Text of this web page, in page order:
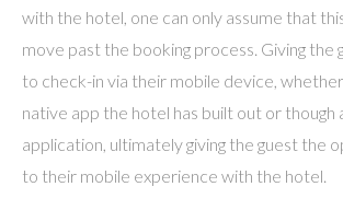
with the hotel, one can only assume that
move past the booking process. Giving the
to check-in via their mobile device,
native app the hotel has built out or though
application, ultimately giving the guest the
to their mobile experience with the hotel.